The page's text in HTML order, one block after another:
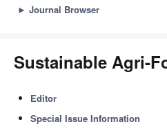
► Journal Browser
Sustainable Agri-
Editor
Special Issue Information